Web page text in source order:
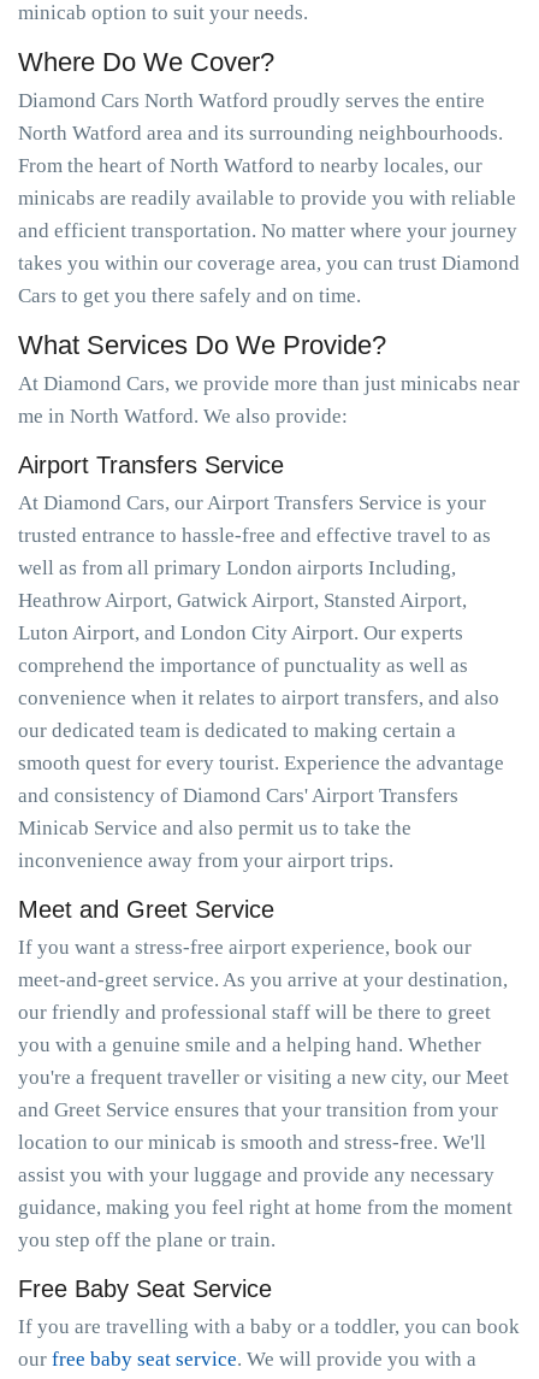
minicab option to suit your needs.
Where Do We Cover?
Diamond Cars North Watford proudly serves the entire
North Watford area and its surrounding neighbourhoods.
From the heart of North Watford to nearby locales, our
minicabs are readily available to provide you with reliable
and efficient transportation. No matter where your journey
takes you within our coverage area, you can trust Diamond
Cars to get you there safely and on time.
What Services Do We Provide?
At Diamond Cars, we provide more than just minicabs near
me in North Watford. We also provide:
Airport Transfers Service
At Diamond Cars, our Airport Transfers Service is your
trusted entrance to hassle-free and effective travel to as
well as from all primary London airports Including,
Heathrow Airport, Gatwick Airport, Stansted Airport,
Luton Airport, and London City Airport. Our experts
comprehend the importance of punctuality as well as
convenience when it relates to airport transfers, and also
our dedicated team is dedicated to making certain a
smooth quest for every tourist. Experience the advantage
and consistency of Diamond Cars' Airport Transfers
Minicab Service and also permit us to take the
inconvenience away from your airport trips.
Meet and Greet Service
If you want a stress-free airport experience, book our
meet-and-greet service. As you arrive at your destination,
our friendly and professional staff will be there to greet
you with a genuine smile and a helping hand. Whether
you're a frequent traveller or visiting a new city, our Meet
and Greet Service ensures that your transition from your
location to our minicab is smooth and stress-free. We'll
assist you with your luggage and provide any necessary
guidance, making you feel right at home from the moment
you step off the plane or train.
Free Baby Seat Service
If you are travelling with a baby or a toddler, you can book
our free baby seat service. We will provide you with a